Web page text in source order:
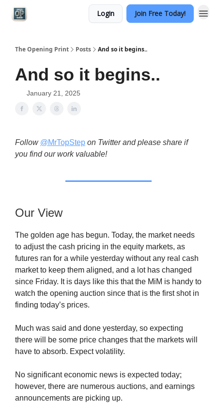
Login Join Free Today!
The Opening Print Posts And so it begins..
And so it begins..
January 21, 2025
Follow @MrTopStep on Twitter and please share if
you find our work valuable!
Our View
The golden age has begun. Today, the market needs
to adjust the cash pricing in the equity markets, as
futures ran for a while yesterday without any real cash
market to keep them aligned, and a lot has changed
since Friday. It is days like this that the MiM is handy to
watch the opening auction since that is the first shot in
finding today’s prices.
Much was said and done yesterday, so expecting
there will be some price changes that the markets will
have to absorb. Expect volatility.
No significant economic news is expected today;
however, there are numerous auctions, and earnings
announcements are picking up.